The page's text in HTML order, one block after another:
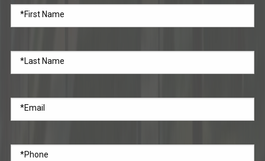
*First Name
*Last Name
*Email
*Phone